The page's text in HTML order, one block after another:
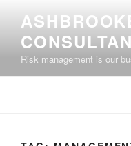
content
Risk management is our